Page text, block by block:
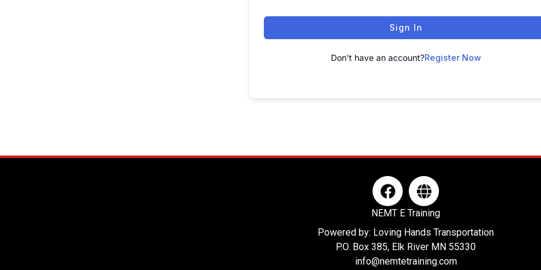
Sign In
Don't have an account?Register Now
F
a
c
e
b
o
G
l
o
b
e
NEMT E Training
Powered by: Loving Hands Transportation
P.O. Box 385, Elk River MN 55330
info@nemtetraining.com